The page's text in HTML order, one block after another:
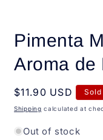
Pimenta
Aroma de
Regular
price
$11.90 USD
Shipping calculated at
Out of stock